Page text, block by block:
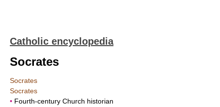
Catholic encyclopedia
Socrates
Socrates
Socrates
• Fourth-century Church historian